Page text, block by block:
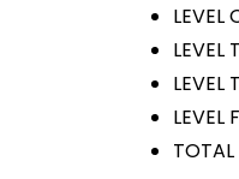
LEVEL
LEVEL
LEVEL
LEVEL